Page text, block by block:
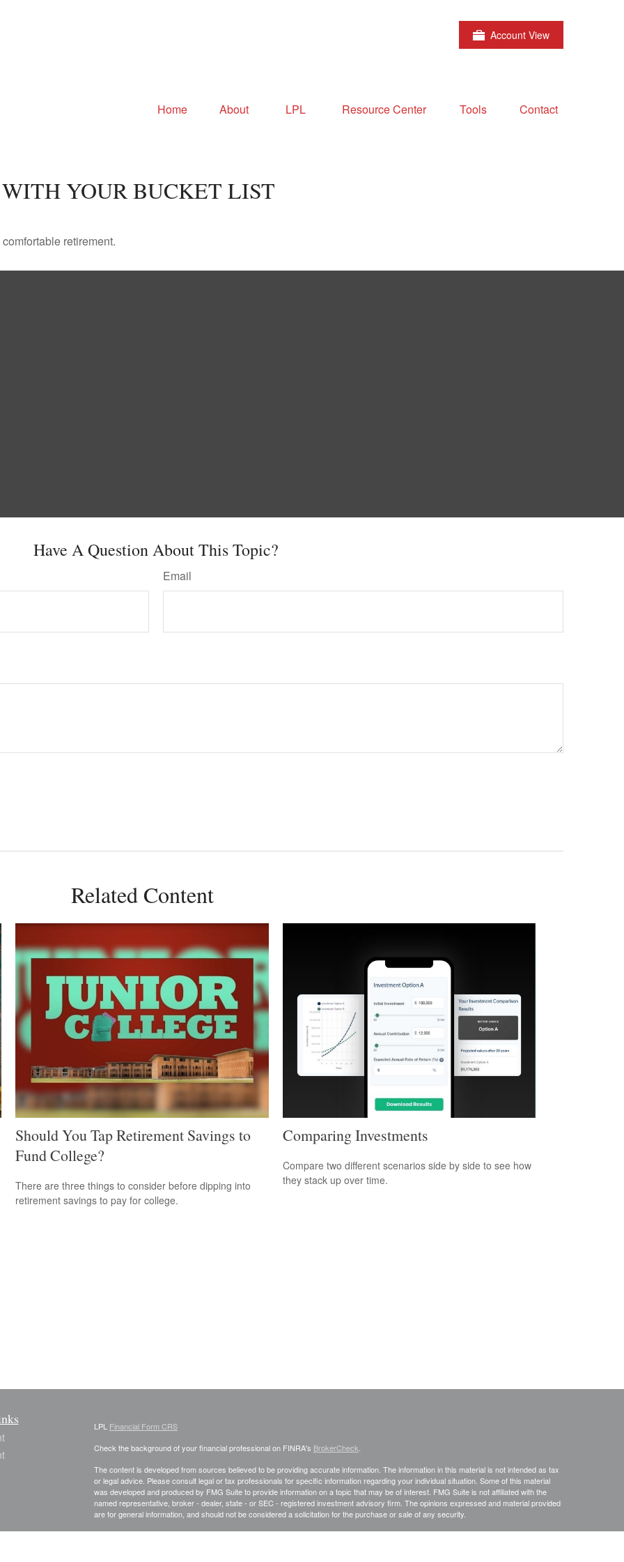
Account View
Home About LPL Resource Center Tools Contact
YOUR BUCKET LIST
retirement.
Have A Question About This Topic?
Email
Related Content
Should You Tap Retirement Savings to
Fund College?
There are three things to consider before dipping into
retirement savings to pay for college.
Comparing Investments
Compare two different scenarios side by side to see how
they stack up over time.
LPL Financial Form CRS
Check the background of your financial professional on FINRA's BrokerCheck.
The content is developed from sources believed to be providing accurate information. The information in this material is not intended as tax
or legal advice. Please consult legal or tax professionals for specific information regarding your individual situation. Some of this material
was developed and produced by FMG Suite to provide information on a topic that may be of interest. FMG Suite is not affiliated with the
named representative, broker - dealer, state - or SEC - registered investment advisory firm. The opinions expressed and material provided
are for general information, and should not be considered a solicitation for the purchase or sale of any security.